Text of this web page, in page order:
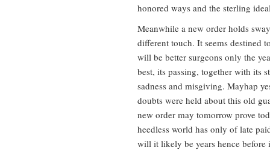
honored ways and the sterling
Meanwhile a new order holds
different touch. It seems destined
will be better surgeons only the
best, its passing, together with its
sadness and misgiving. Mayhap
doubts were held about this old
new order may tomorrow prove
heedless world has only of late
will it likely be years hence before